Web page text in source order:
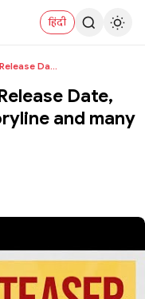
हिंदी
Gentlewoman Tamil Film Release Date, Cast & Crew, ...
Date,
and many